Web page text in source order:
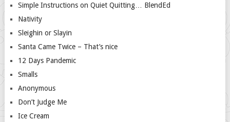
Simple Instructions on Quiet Quitting… BlendEd
Nativity
Sleighin or Slayin
Santa Came Twice – That’s nice
12 Days Pandemic
Smalls
Anonymous
Don’t Judge Me
Ice Cream